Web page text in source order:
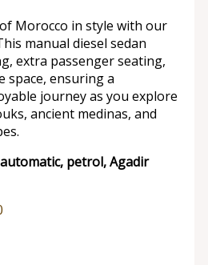
Morocco in style with our
manual diesel sedan
extra passenger seating,
space, ensuring a
journey as you explore
ancient medinas, and
petrol, Agadir